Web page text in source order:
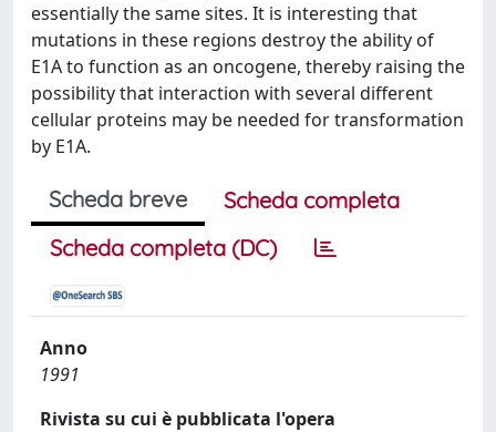
essentially the same sites. It is interesting that
mutations in these regions destroy the ability of
E1A to function as an oncogene, thereby raising the
possibility that interaction with several different
cellular proteins may be needed for transformation
by E1A.
Scheda breve
Scheda completa
Scheda completa (DC)
Anno
1991
Rivista su cui è pubblicata l'opera